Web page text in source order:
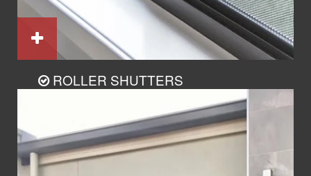
ROLLER SHUTTERS